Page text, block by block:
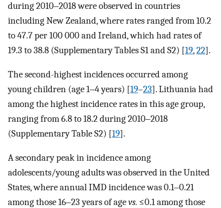
during 2010‒2018 were observed in countries
including New Zealand, where rates ranged from 10.2
to 47.7 per 100 000 and Ireland, which had rates of
19.3 to 38.8 (Supplementary Tables S1 and S2) [19,22].
The second-highest incidences occurred among
young children (age 1‒4 years) [19–23]. Lithuania had
among the highest incidence rates in this age group,
ranging from 6.8 to 18.2 during 2010‒2018
(Supplementary Table S2) [19].
A secondary peak in incidence among
adolescents/young adults was observed in the United
States, where annual IMD incidence was 0.1‒0.21
among those 16‒23 years of agevs. ≤0.1 among those